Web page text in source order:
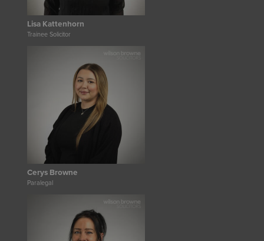
Lisa Kattenhorn
Trainee Solicitor
Cerys Browne
Paralegal